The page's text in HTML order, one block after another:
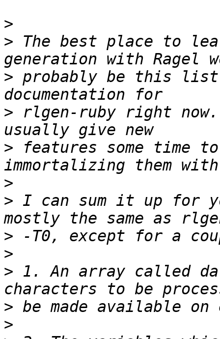
>
> The best place to
> probably be this
> rlgen-ruby right
> features some time
>
> I can sum it up for
>
>
> 1. An array called
>
>